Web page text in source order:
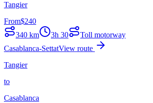
Tangier
From$240
340 km 3h 30
Toll motorway
Casablanca-SettatView route
Tangier
to
Casablanca